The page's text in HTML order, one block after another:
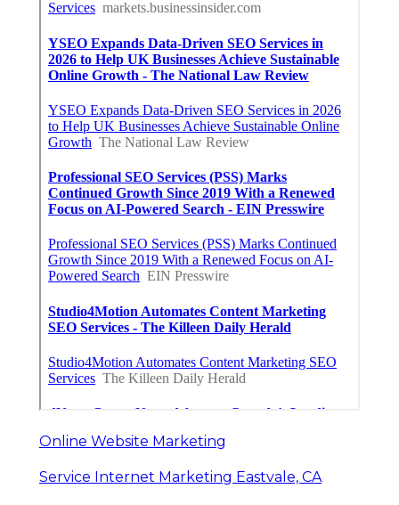
Online Website Marketing
Service Internet Marketing Eastvale, CA